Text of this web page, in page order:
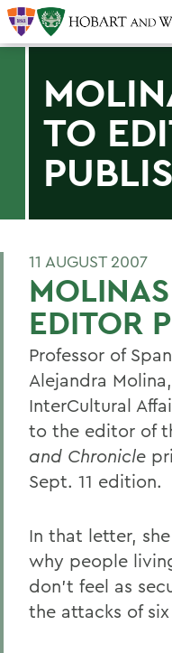
TO
11 AUGUST 2007
EDITOR
Professor of
Alejandra
InterCultural
to the editor of
and Chronicle
Sept. 11 edition.
In that letter,
why people
don't feel as
the attacks of